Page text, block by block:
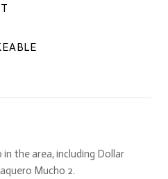
MORE
the area, including Dollar
Mucho 2.